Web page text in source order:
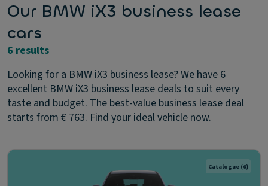
Our BMW iX3 business lease
cars
6 results
Looking for a BMW iX3 business lease? We have 6
excellent BMW iX3 business lease deals to suit every
taste and budget. The best-value business lease deal
starts from € 763. Find your ideal vehicle now.
Catalogue (6)